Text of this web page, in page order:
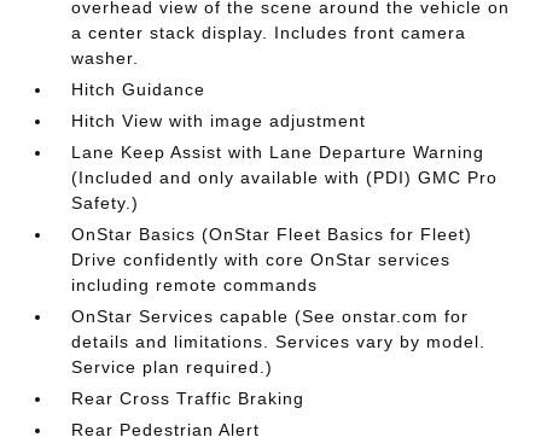
overhead view of the scene around the vehicle on
a center stack display. Includes front camera
washer.
Hitch Guidance
Hitch View with image adjustment
Lane Keep Assist with Lane Departure Warning
(Included and only available with (PDI) GMC Pro
Safety.)
OnStar Basics (OnStar Fleet Basics for Fleet)
Drive confidently with core OnStar services
including remote commands
OnStar Services capable (See onstar.com for
details and limitations. Services vary by model.
Service plan required.)
Rear Cross Traffic Braking
Rear Pedestrian Alert